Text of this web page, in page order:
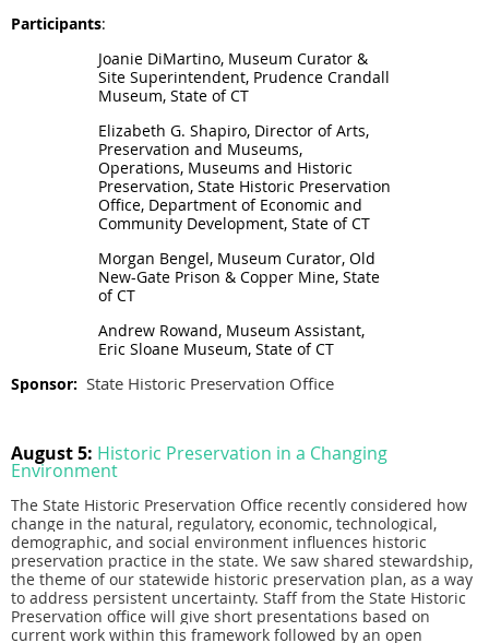
Participants:
Joanie DiMartino, Museum Curator &
Site Superintendent, Prudence Crandall
Museum, State of CT
Elizabeth G. Shapiro, Director of Arts,
Preservation and Museums,
Operations, Museums and Historic
Preservation, State Historic Preservation
Office, Department of Economic and
Community Development, State of CT
Morgan Bengel, Museum Curator, Old
New-Gate Prison & Copper Mine, State
of CT
Andrew Rowand, Museum Assistant,
Eric Sloane Museum, State of CT
Sponsor: State Historic Preservation Office
August 5: Historic Preservation in a Changing
Environment
The State Historic Preservation Office recently considered how
change in the natural, regulatory, economic, technological,
demographic, and social environment influences historic
preservation practice in the state. We saw shared stewardship,
the theme of our statewide historic preservation plan, as a way
to address persistent uncertainty. Staff from the State Historic
Preservation office will give short presentations based on
current work within this framework followed by an open